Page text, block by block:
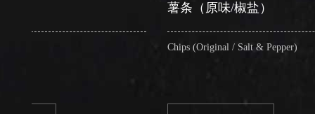
薯条（原味/椒盐）
Chips (Original / Salt & Pepper)